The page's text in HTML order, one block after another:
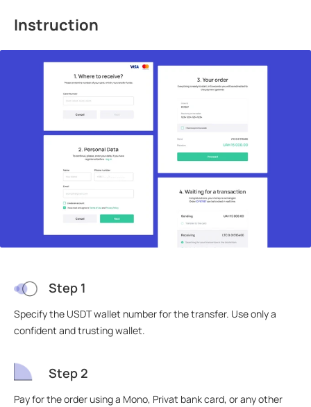
Step 1
Specify the USDT wallet number for the transfer. Use only a
confident and trusting wallet.
Step 2
Pay for the order using a Mono, Privat bank card, or any other
Instruction